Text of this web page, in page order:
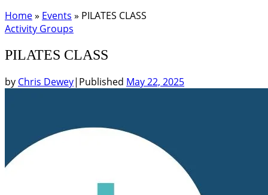
Home» Events » PILATES CLASS
Activity Groups
PILATES CLASS
by Chris Dewey| Published May 22, 2025